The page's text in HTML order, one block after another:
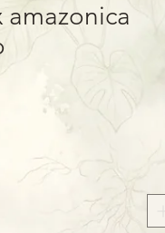
amazonica